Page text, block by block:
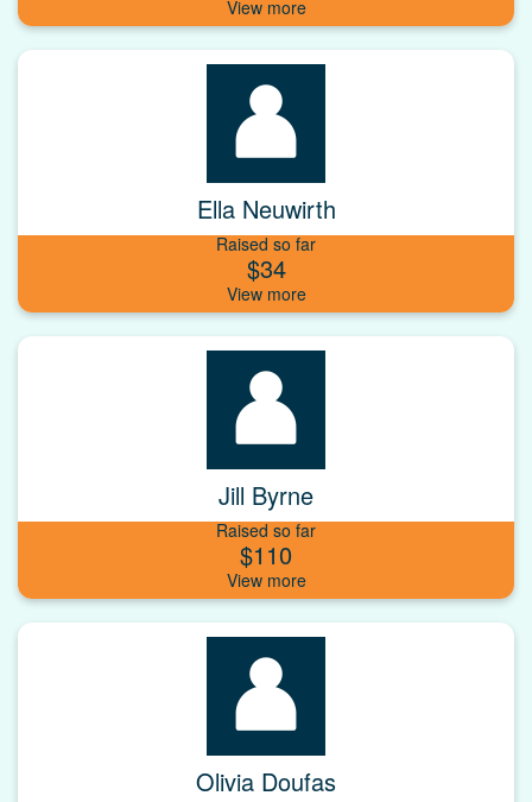
Ella Neuwirth
Raised so far
$34
Jill Byrne
Raised so far
$110
Olivia Doufas